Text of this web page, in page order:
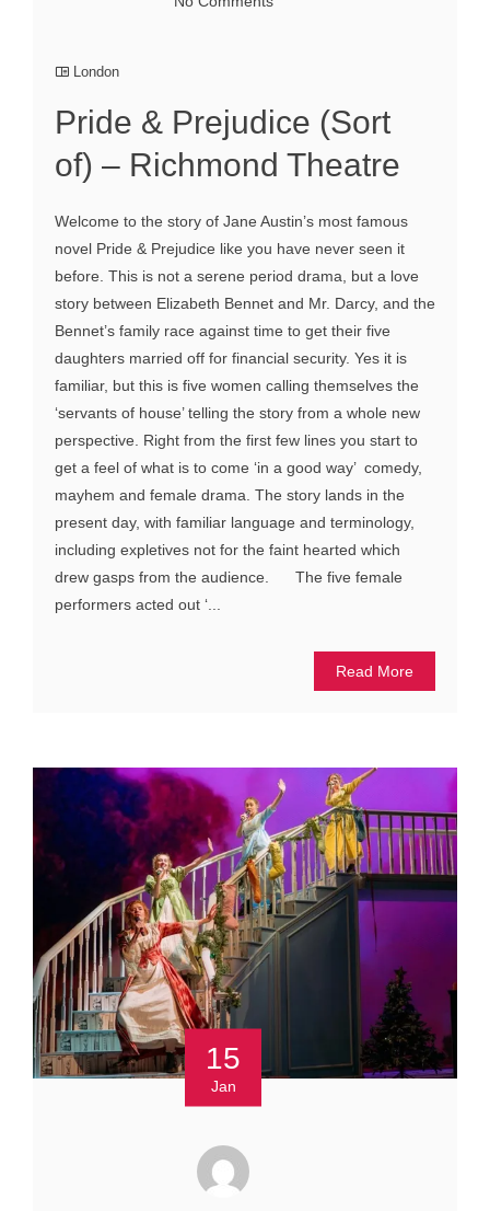
London
Pride & Prejudice (Sort
of) – Richmond Theatre
Welcome to the story of Jane Austin’s most famous
novel Pride & Prejudice like you have never seen it
before. This is not a serene period drama, but a love
story between Elizabeth Bennet and Mr. Darcy, and the
Bennet’s family race against time to get their five
daughters married off for financial security. Yes it is
familiar, but this is five women calling themselves the
‘servants of house’ telling the story from a whole new
perspective. Right from the first few lines you start to
get a feel of what is to come ‘in a good way’ comedy,
mayhem and female drama. The story lands in the
present day, with familiar language and terminology,
including expletives not for the faint hearted which
drew gasps from the audience. The five female
performers acted out ‘...
Read More
15
Jan